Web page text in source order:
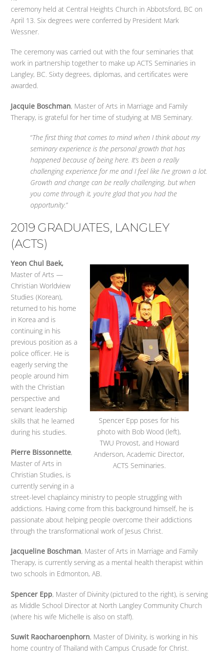
ceremony held at Central Heights Church in Abbotsford, BC on
April 13. Six degrees were conferred by President Mark
Wessner.
The ceremony was carried out with the four seminaries that
work in partnership together to make up ACTS Seminaries in
Langley, BC. Sixty degrees, diplomas, and certificates were
awarded.
Jacquie Boschman, Master of Arts in Marriage and Family
Therapy, is grateful for her time of studying at MB Seminary.
“The first thing that comes to mind when I think about my
seminary experience is the personal growth that has
happened because of being here. It’s been a really
challenging experience for me and I feel like I’ve grown a lot.
Growth and change can be really challenging, but when
you come through it, you’re glad that you had the
opportunity.”
2019 GRADUATES, LANGLEY
(ACTS)
Spencer Epp poses for his
photo with Bob Wood (left),
TWU Provost, and Howard
Anderson, Academic Director,
ACTS Seminaries.
Yeon Chul Baek,
Master of Arts —
Christian Worldview
Studies (Korean),
returned to his home
in Korea and is
continuing in his
previous position as a
police officer. He is
eagerly serving the
people around him
with the Christian
perspective and
servant leadership
skills that he learned
during his studies.
Pierre Bissonnette,
Master of Arts in
Christian Studies, is
currently serving in a
street-level chaplaincy ministry to people struggling with
addictions. Having come from this background himself, he is
passionate about helping people overcome their addictions
through the transformational work of Jesus Christ.
Jacqueline Boschman, Master of Arts in Marriage and Family
Therapy, is currently serving as a mental health therapist within
two schools in Edmonton, AB.
Spencer Epp, Master of Divinity (pictured to the right), is serving
as Middle School Director at North Langley Community Church
(where his wife Michelle is also on staff).
Suwit Raocharoenphorn, Master of Divinity, is working in his
home country of Thailand with Campus Crusade for Christ.